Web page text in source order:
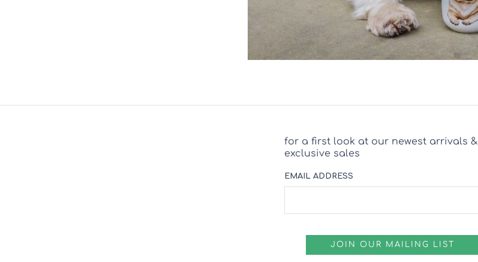
for a first look at our newest arrivals &
exclusive sales
EMAIL ADDRESS